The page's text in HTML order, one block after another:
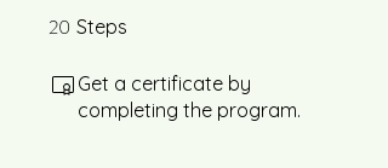
20 Steps
Get a certificate by
completing the program.